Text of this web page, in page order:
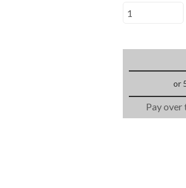
or
Pay over